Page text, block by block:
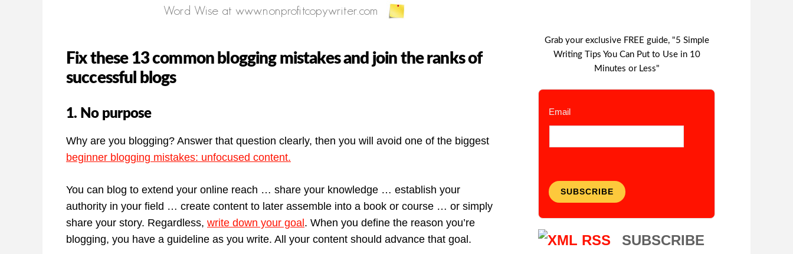
Fix these 13 common blogging mistakes and join the ranks of
successful blogs
1. No purpose
Why are you blogging? Answer that question clearly, then you will avoid one of the biggest
beginner blogging mistakes: unfocused content.
You can blog to extend your online reach … share your knowledge … establish your
authority in your field … create content to later assemble into a book or course … or simply
share your story. Regardless, write down your goal . When you define the reason you’re
blogging, you have a guideline as you write. All your content should advance that goal.
Grab your exclusive FREE guide, "5 Simple
Writing Tips You Can Put to Use in 10
Minutes or Less"
Email
SUBSCRIBE
SUBSCRIBE